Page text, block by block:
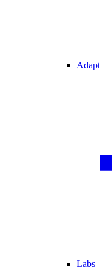
Adapt
Labs